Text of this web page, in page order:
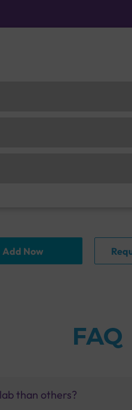
Add Now
FAQ
than others?